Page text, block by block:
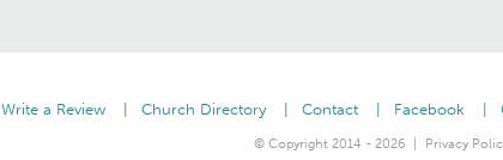
Write a Review Church Directory Contact Facebook
© Copyright 2014 - 2026 Privacy